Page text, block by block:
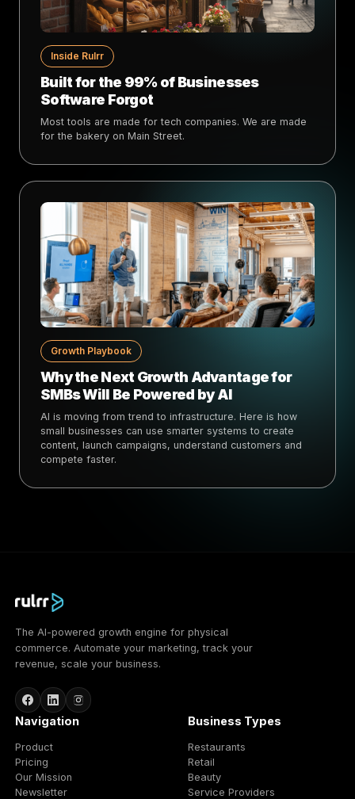
Inside Rulrr
Built for the 99% of Businesses
Software Forgot
Most tools are made for tech companies. We are made
for the bakery on Main Street.
Growth Playbook
Why the Next Growth Advantage for
SMBs Will Be Powered by AI
AI is moving from trend to infrastructure. Here is how
small businesses can use smarter systems to create
content, launch campaigns, understand customers and
compete faster.